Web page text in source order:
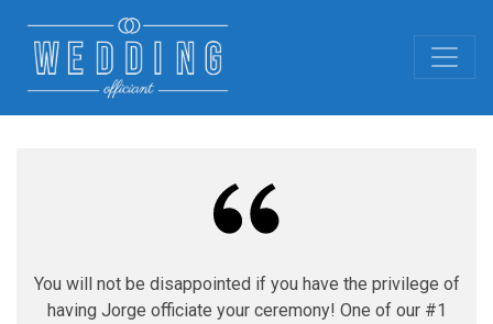
You will not be disappointed if you have the privilege of
having Jorge officiate your ceremony! One of our #1